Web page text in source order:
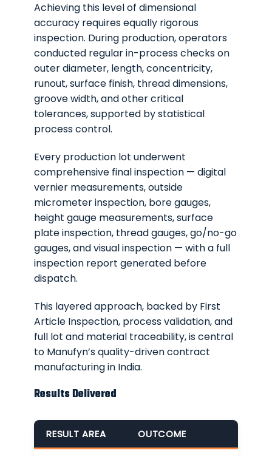
Achieving this level of dimensional
accuracy requires equally rigorous
inspection. During production, operators
conducted regular in-process checks on
outer diameter, length, concentricity,
runout, surface finish, thread dimensions,
groove width, and other critical
tolerances, supported by statistical
process control.
Every production lot underwent
comprehensive final inspection — digital
vernier measurements, outside
micrometer inspection, bore gauges,
height gauge measurements, surface
plate inspection, thread gauges, go/no-go
gauges, and visual inspection — with a full
inspection report generated before
dispatch.
This layered approach, backed by First
Article Inspection, process validation, and
full lot and material traceability, is central
to Manufyn’s quality-driven contract
manufacturing in India.
Results Delivered
RESULT AREA OUTCOME